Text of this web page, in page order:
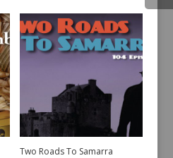
Two Roads To Samarra